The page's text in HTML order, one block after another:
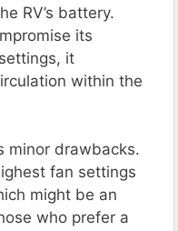
RV’s battery.
its
it
within the
minor drawbacks.
fan settings
might be an
who prefer a